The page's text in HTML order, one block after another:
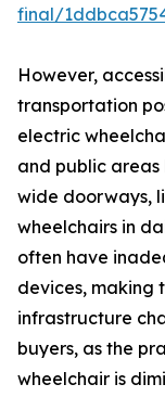
final/
However,
transportation
electric
and public areas
wide doorways,
wheelchairs in
often have
devices, making
infrastructure
buyers, as the
wheelchair is